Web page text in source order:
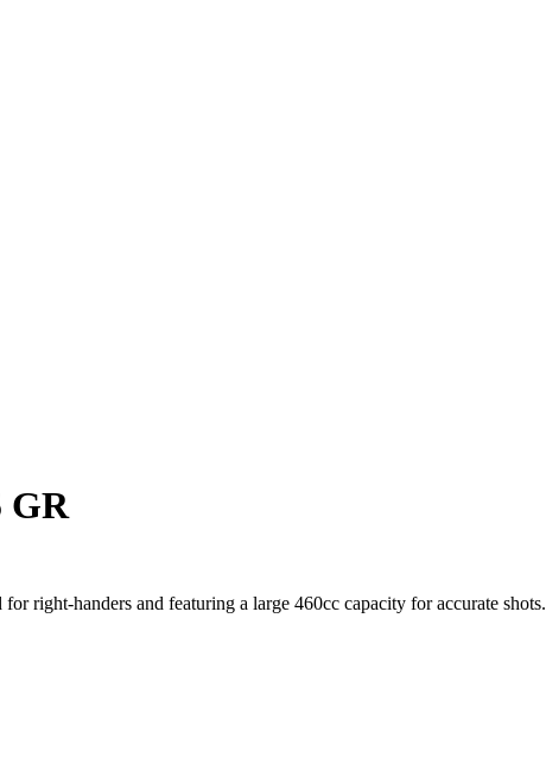
GR
right-handers and featuring a large 460cc capacity for accurate shots.